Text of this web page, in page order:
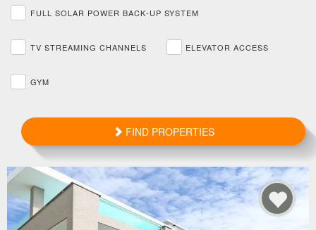
FULL SOLAR POWER BACK-UP SYSTEM
TV STREAMING CHANNELS ELEVATOR ACCESS
GYM
FIND PROPERTIES